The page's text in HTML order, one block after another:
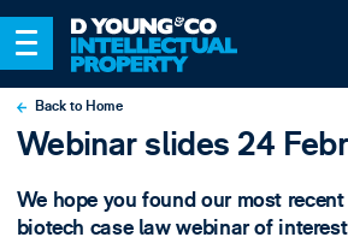
Back to Home
Webinar slides 24
We hope you found our most
biotech case law webinar of